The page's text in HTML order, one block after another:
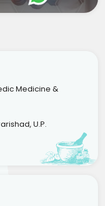
Medicine &
U.P.